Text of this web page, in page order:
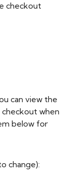
checkout
can view the
when
below for
change):